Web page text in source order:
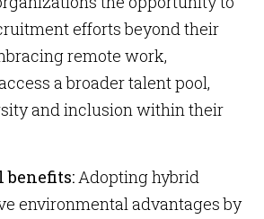
efforts beyond their
remote work,
a broader talent pool,
and inclusion within their
Adopting hybrid
environmental advantages by